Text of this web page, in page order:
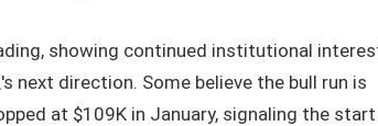
showing continued institutional
next direction. Some believe the bull run is
at $109K in January, signaling the